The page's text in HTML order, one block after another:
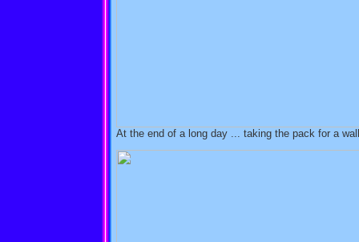
At the end of a long day ... taking the pack for a